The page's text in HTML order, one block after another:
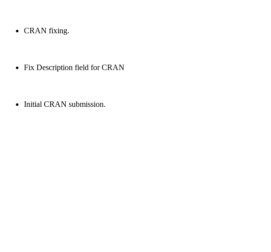
CRAN fixing.
Fix Description field for CRAN
Initial CRAN submission.